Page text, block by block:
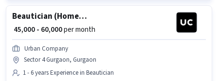
Beautician (Home Services)
₹ 45,000 - 60,000per month
Urban Company
Sector 4 Gurgaon, Gurgaon
1 - 6 years Experience in Beautician